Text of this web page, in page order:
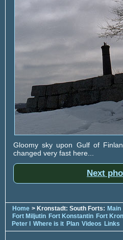
Gloomy sky upon Gulf of
changed very fast here...
Next
Home > Kronstadt: South Forts: Main
Fort Miljutin Fort Konstantin Fort
Peter I Where is it Plan Videos Links